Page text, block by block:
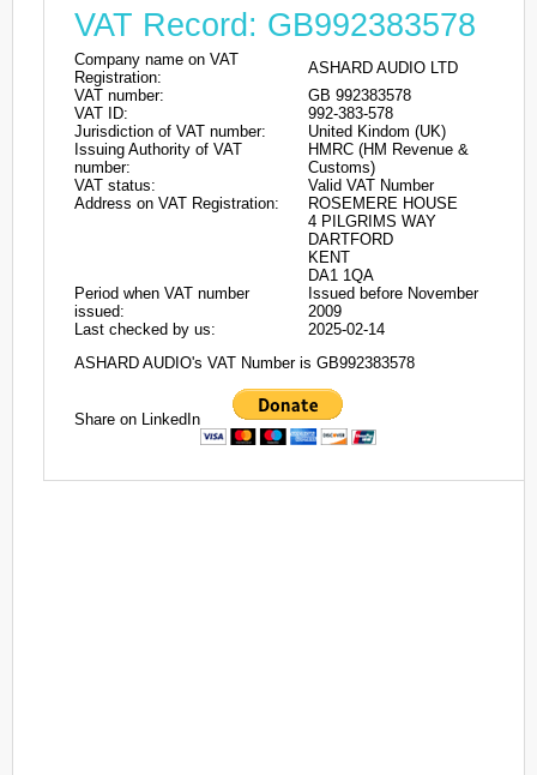
VAT Record: GB992383578
Company name on VAT
Registration:
ASHARD AUDIO LTD
VAT number:
GB 992383578
VAT ID:
992-383-578
Jurisdiction of VAT number:
United Kindom (UK)
Issuing Authority of VAT
number:
HMRC (HM Revenue &
Customs)
VAT status:
Valid VAT Number
Address on VAT Registration:
ROSEMERE HOUSE
4 PILGRIMS WAY
DARTFORD
KENT
DA1 1QA
Period when VAT number
issued:
Issued before November
2009
Last checked by us:
2025-02-14
ASHARD AUDIO's VAT Number is GB992383578
Share on LinkedIn